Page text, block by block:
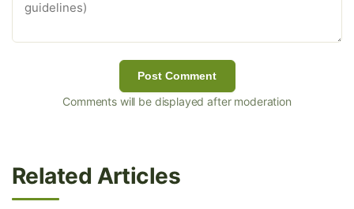
Post Comment
Comments will be displayed after moderation
Related Articles